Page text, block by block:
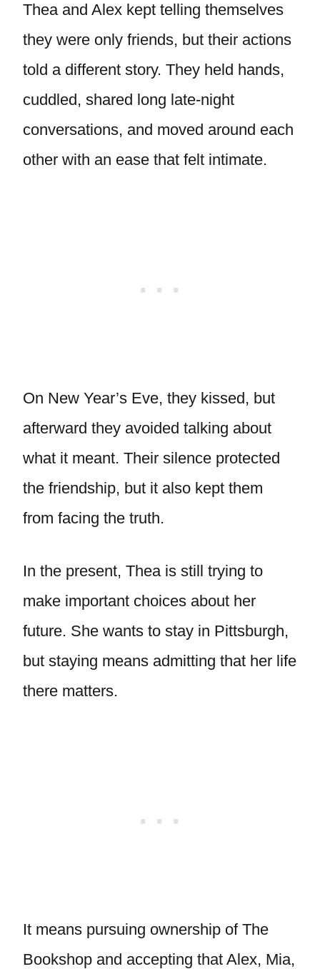
Thea and Alex kept telling themselves
they were only friends, but their actions
told a different story. They held hands,
cuddled, shared long late-night
conversations, and moved around each
other with an ease that felt intimate.
On New Year’s Eve, they kissed, but
afterward they avoided talking about
what it meant. Their silence protected
the friendship, but it also kept them
from facing the truth.
In the present, Thea is still trying to
make important choices about her
future. She wants to stay in Pittsburgh,
but staying means admitting that her life
there matters.
It means pursuing ownership of The
Bookshop and accepting that Alex, Mia,